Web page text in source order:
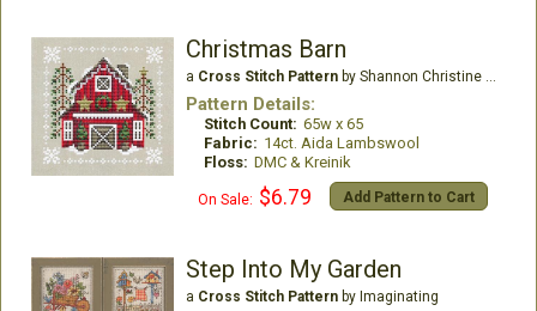
Christmas Barn
a Cross Stitch Patternby Shannon Christine Designs
Pattern Details:
Stitch Count: 65w x 65
Fabric: 14ct. Aida Lambswool
Floss: DMC & Kreinik
On Sale: $6.79 Add Pattern to Cart
Step Into My Garden
a Cross Stitch Patternby Imaginating